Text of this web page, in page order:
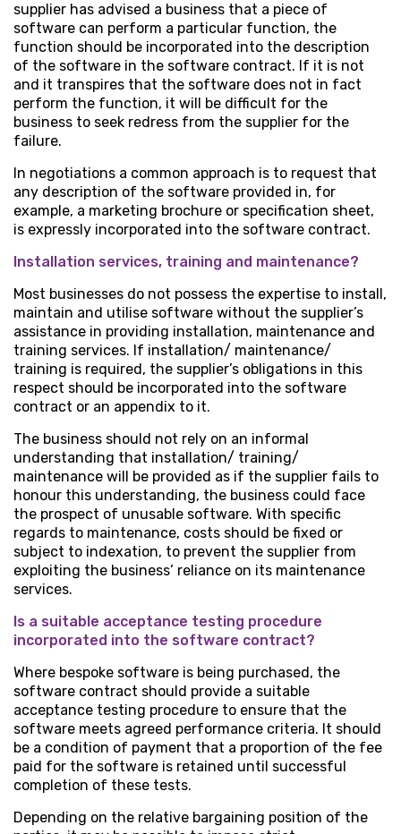
supplier has advised a business that a piece of
software can perform a particular function, the
function should be incorporated into the description
of the software in the software contract. If it is not
and it transpires that the software does not in fact
perform the function, it will be difficult for the
business to seek redress from the supplier for the
failure.
In negotiations a common approach is to request that
any description of the software provided in, for
example, a marketing brochure or specification sheet,
is expressly incorporated into the software contract.
Installation services, training and maintenance?
Most businesses do not possess the expertise to install,
maintain and utilise software without the supplier’s
assistance in providing installation, maintenance and
training services. If installation/ maintenance/
training is required, the supplier’s obligations in this
respect should be incorporated into the software
contract or an appendix to it.
The business should not rely on an informal
understanding that installation/ training/
maintenance will be provided as if the supplier fails to
honour this understanding, the business could face
the prospect of unusable software. With specific
regards to maintenance, costs should be fixed or
subject to indexation, to prevent the supplier from
exploiting the business’ reliance on its maintenance
services.
Is a suitable acceptance testing procedure
incorporated into the software contract?
Where bespoke software is being purchased, the
software contract should provide a suitable
acceptance testing procedure to ensure that the
software meets agreed performance criteria. It should
be a condition of payment that a proportion of the fee
paid for the software is retained until successful
completion of these tests.
Depending on the relative bargaining position of the